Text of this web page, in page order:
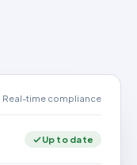
Real-time compliance
Up to date